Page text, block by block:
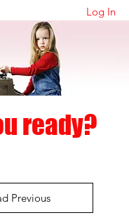
Log In
ready?
Previous